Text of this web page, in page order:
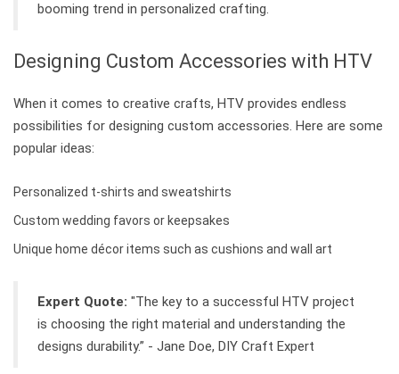
booming trend in personalized crafting.
Designing Custom Accessories with HTV
When it comes to creative crafts, HTV provides endless
possibilities for designing custom accessories. Here are some
popular ideas:
Personalized t-shirts and sweatshirts
Custom wedding favors or keepsakes
Unique home décor items such as cushions and wall art
Expert Quote: "The key to a successful HTV project
is choosing the right material and understanding the
designs durability.” - Jane Doe, DIY Craft Expert